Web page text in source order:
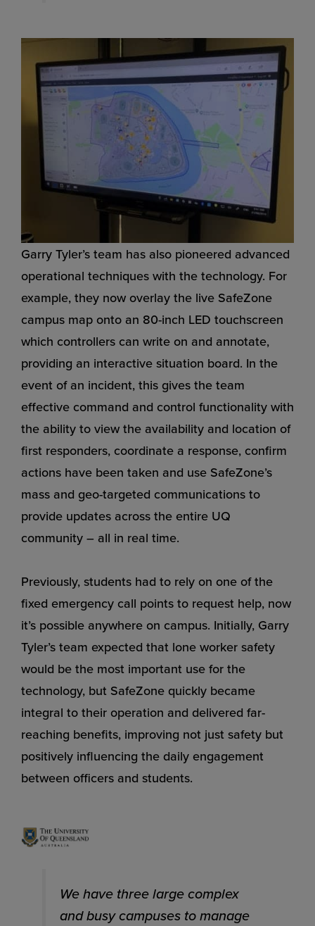
Garry Tyler’s team has also pioneered advanced
operational techniques with the technology. For
example, they now overlay the live SafeZone
campus map onto an 80-inch LED touchscreen
which controllers can write on and annotate,
providing an interactive situation board. In the
event of an incident, this gives the team
effective command and control functionality with
the ability to view the availability and location of
first responders, coordinate a response, confirm
actions have been taken and use SafeZone’s
mass and geo-targeted communications to
provide updates across the entire UQ
community – all in real time.
Previously, students had to rely on one of the
fixed emergency call points to request help, now
it’s possible anywhere on campus. Initially, Garry
Tyler’s team expected that lone worker safety
would be the most important use for the
technology, but SafeZone quickly became
integral to their operation and delivered far-
reaching benefits, improving not just safety but
positively influencing the daily engagement
between officers and students.
We have three large complex
and busy campuses to manage